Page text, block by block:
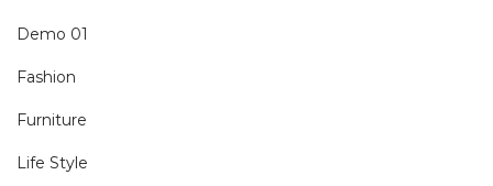
Demo 01
Fashion
Furniture
Life Style